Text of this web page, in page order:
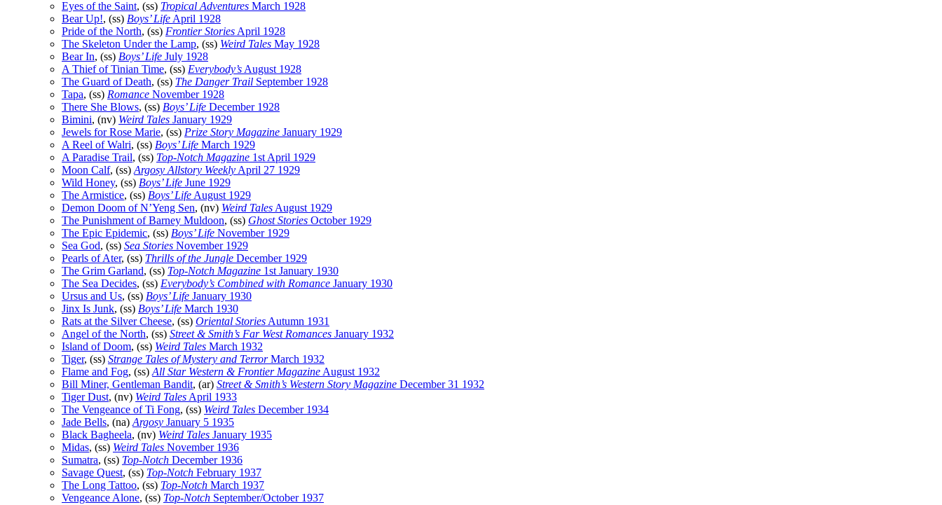
Eyes of the Saint, (ss) Tropical Adventures March 1928
Bear Up!, (ss) Boys’ Life April 1928
Pride of the North, (ss) Frontier Stories April 1928
The Skeleton Under the Lamp, (ss) Weird Tales May 1928
Bear In, (ss) Boys’ Life July 1928
A Thief of Tinian Time, (ss) Everybody’s August 1928
The Guard of Death, (ss) The Danger Trail September 1928
Tapa, (ss) Romance November 1928
There She Blows, (ss) Boys’ Life December 1928
Bimini, (nv) Weird Tales January 1929
Jewels for Rose Marie, (ss) Prize Story Magazine January 1929
A Reel of Walri, (ss) Boys’ Life March 1929
A Paradise Trail, (ss) Top-Notch Magazine 1st April 1929
Moon Calf, (ss) Argosy Allstory Weekly April 27 1929
Wild Honey, (ss) Boys’ Life June 1929
The Armistice, (ss) Boys’ Life August 1929
Demon Doom of N’Yeng Sen, (nv) Weird Tales August 1929
The Punishment of Barney Muldoon, (ss) Ghost Stories October 1929
The Epic Epidemic, (ss) Boys’ Life November 1929
Sea God, (ss) Sea Stories November 1929
Pearls of Ater, (ss) Thrills of the Jungle December 1929
The Grim Garland, (ss) Top-Notch Magazine 1st January 1930
The Sea Decides, (ss) Everybody’s Combined with Romance January 1930
Ursus and Us, (ss) Boys’ Life January 1930
Jinx Is Junk, (ss) Boys’ Life March 1930
Rats at the Silver Cheese, (ss) Oriental Stories Autumn 1931
Angel of the North, (ss) Street & Smith’s Far West Romances January 1932
Island of Doom, (ss) Weird Tales March 1932
Tiger, (ss) Strange Tales of Mystery and TerrorMarch 1932
Flame and Fog, (ss) All Star Western & Frontier Magazine August 1932
Bill Miner, Gentleman Bandit, (ar) Street & Smith’s Western Story Magazine December 31 1932
Tiger Dust, (nv) Weird Tales April 1933
The Vengeance of Ti Fong, (ss) Weird Tales December 1934
Jade Bells, (na) Argosy January 5 1935
Black Bagheela, (nv) Weird Tales January 1935
Midas, (ss) Weird Tales November 1936
Sumatra, (ss) Top-Notch December 1936
Savage Quest, (ss) Top-Notch February 1937
The Long Tattoo, (ss) Top-Notch March 1937
Vengeance Alone, (ss) Top-Notch September/October 1937